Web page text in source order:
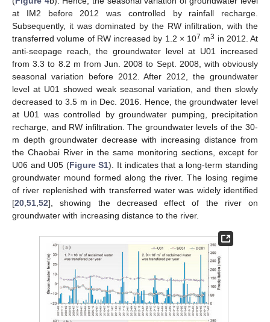
at IM2 before 2012 was controlled by rainfall recharge.
Subsequently, it was dominated by the RW infiltration, with the
transferred volume of RW increased by 1.2 × 107 m3 in 2012. At
anti-seepage reach, the groundwater level at U01 increased
from 3.3 to 8.2 m from Jun. 2008 to Sept. 2008, with obviously
seasonal variation before 2012. After 2012, the groundwater
level at U01 showed weak seasonal variation, and then slowly
decreased to 3.5 m in Dec. 2016. Hence, the groundwater level
at U01 was controlled by groundwater pumping, precipitation
recharge, and RW infiltration. The groundwater levels of the 30-
m depth groundwater decrease with increasing distance from
the Chaobai River in the same monitoring sections, except for
U06 and U05 (Figure S1). It indicates that a long-term standing
groundwater mound formed along the river. The losing regime
of river replenished with transferred water was widely identified
[20,51,52], showing the decreased effect of the river on
groundwater with increasing distance to the river.